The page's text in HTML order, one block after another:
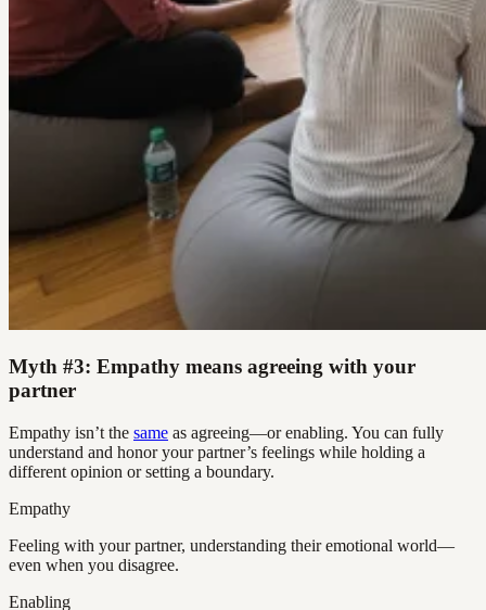
Myth #3: Empathy means agreeing with your
partner
Empathy isn’t the same as agreeing—or enabling. You can fully
understand and honor your partner’s feelings while holding a
different opinion or setting a boundary.
Empathy
Feeling with your partner, understanding their emotional world—
even when you disagree.
Enabling